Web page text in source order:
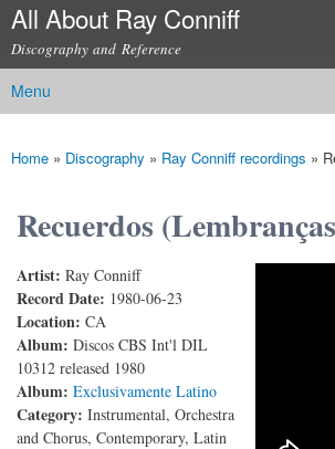
Skip to
content
All About Ray Conniff
Discography and Reference
Main menu
Menu
You are here
Home » Discography » Ray Conniff recordings »
Recuerdos
Artist: Ray Conniff
Record Date: 1980-06-23
Location: CA
Album: Discos CBS Int'l DIL
10312 released 1980
Album: Exclusivamente Latino
Category: Instrumental, Orchestra
and Chorus, Contemporary, Latin
Ray Conniff - Lembranças (First